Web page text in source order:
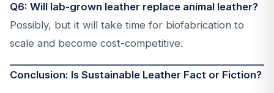
Q6: Will lab-grown leather replace animal leather?
Possibly, but it will take time for biofabrication to
scale and become cost-competitive.
Conclusion: Is Sustainable Leather Fact or Fiction?